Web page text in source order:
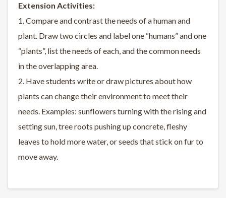
Extension Activities:
1. Compare and contrast the needs of a human and
plant. Draw two circles and label one “humans” and one
“plants”, list the needs of each, and the common needs
in the overlapping area.
2. Have students write or draw pictures about how
plants can change their environment to meet their
needs. Examples: sunflowers turning with the rising and
setting sun, tree roots pushing up concrete, fleshy
leaves to hold more water, or seeds that stick on fur to
move away.